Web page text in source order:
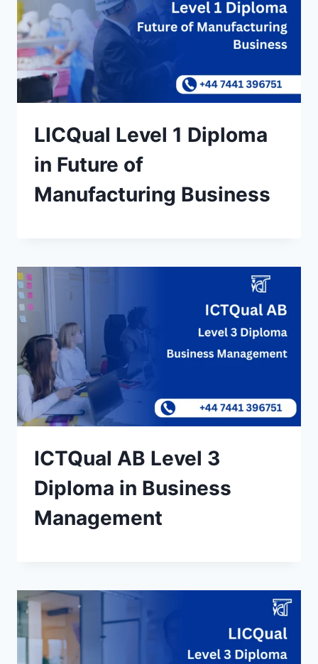
LICQual Level 1 Diploma
in Future of
Manufacturing Business
ICTQual AB Level 3
Diploma in Business
Management